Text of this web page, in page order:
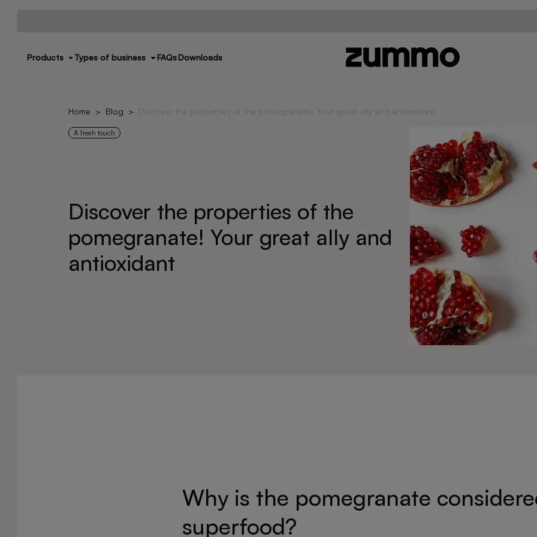
Products Types of business FAQsDownloads
Home Blog Discover the properties of the pomegranate! Your great ally and antioxidant
A fresh touch
Discover the properties of the
pomegranate! Your great ally and
antioxidant
Why is the pomegranate
superfood?